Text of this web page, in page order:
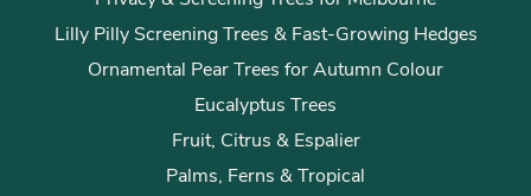
Lilly Pilly Screening Trees & Fast-Growing Hedges
Ornamental Pear Trees for Autumn Colour
Eucalyptus Trees
Fruit, Citrus & Espalier
Palms, Ferns & Tropical